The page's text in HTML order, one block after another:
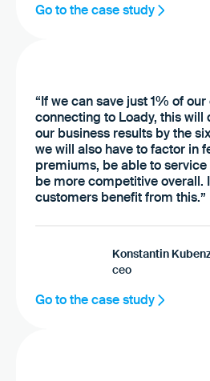
Go to the case study
“If we can save just 1% of
connecting to Loady, this
our business results by the
we will also have to factor in
premiums, be able to
be more competitive overall.
customers benefit from this.”
Konstantin
ceo
Go to the case study